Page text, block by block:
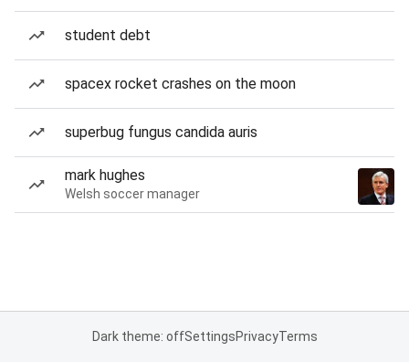
student debt
spacex rocket crashes on the moon
superbug fungus candida auris
mark hughes
Welsh soccer manager
Dark theme: offSettingsPrivacyTerms